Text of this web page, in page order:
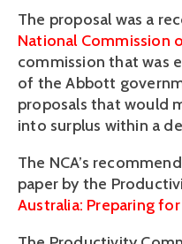
National Commission
commission that was
of the Abbott
proposals that would
into surplus within a
The NCA’s
paper by the
Australia: Preparing